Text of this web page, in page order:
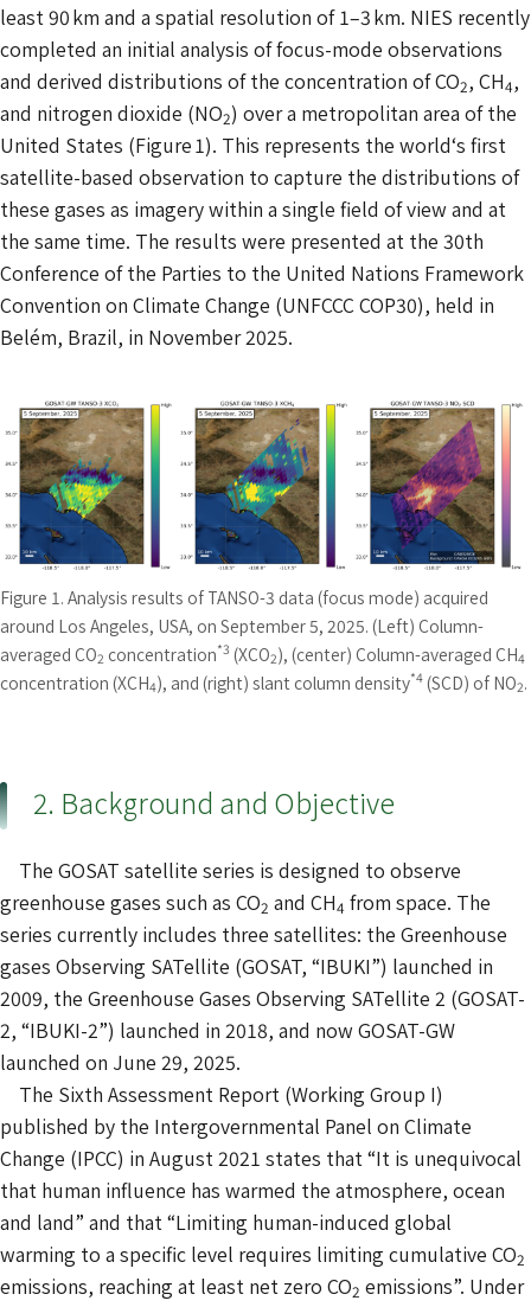
least 90 km and a spatial resolution of 1–3 km. NIES recently
completed an initial analysis of focus-mode observations
and derived distributions of the concentration of CO2, CH4,
and nitrogen dioxide (NO2) over a metropolitan area of the
United States (Figure 1). This represents the world‘s first
satellite-based observation to capture the distributions of
these gases as imagery within a single field of view and at
the same time. The results were presented at the 30th
Conference of the Parties to the United Nations Framework
Convention on Climate Change (UNFCCC COP30), held in
Belém, Brazil, in November 2025.
Figure 1. Analysis results of TANSO-3 data (focus mode) acquired
around Los Angeles, USA, on September 5, 2025. (Left) Column-
averaged CO2 concentration*3 (XCO2), (center) Column-averaged CH4
concentration (XCH4), and (right) slant column density*4 (SCD) of NO2.
2. Background and Objective
The GOSAT satellite series is designed to observe
greenhouse gases such as CO2 and CH4 from space. The
series currently includes three satellites: the Greenhouse
gases Observing SATellite (GOSAT, “IBUKI”) launched in
2009, the Greenhouse Gases Observing SATellite 2 (GOSAT-
2, “IBUKI-2”) launched in 2018, and now GOSAT-GW
launched on June 29, 2025.
The Sixth Assessment Report (Working Group I)
published by the Intergovernmental Panel on Climate
Change (IPCC) in August 2021 states that “It is unequivocal
that human influence has warmed the atmosphere, ocean
and land” and that “Limiting human-induced global
warming to a specific level requires limiting cumulative CO2
emissions, reaching at least net zero CO2 emissions”. Under